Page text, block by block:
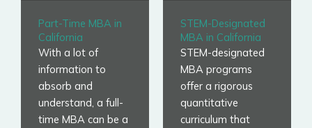
Part-Time MBA in
California
With a lot of
information to
absorb and
understand, a full-
time MBA can be a
STEM-Designated
MBA in California
STEM-designated
MBA programs
offer a rigorous
quantitative
curriculum that